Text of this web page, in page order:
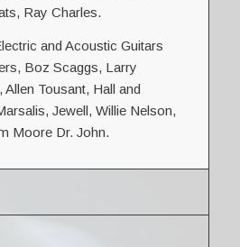
Ray Charles.
and Acoustic Guitars
Boz Scaggs, Larry
Tousant, Hall and
Jewell, Willie Nelson,
Moore Dr. John.